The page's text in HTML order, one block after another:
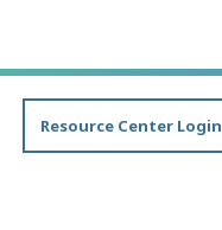
Resource Center Login